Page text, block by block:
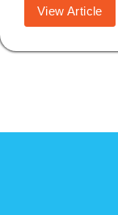
View Article